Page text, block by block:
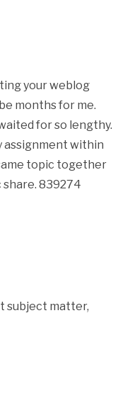
your weblog
months for me.
for so lengthy.
assignment within
topic together
839274
subject matter,